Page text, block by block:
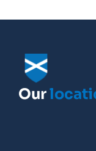
Our